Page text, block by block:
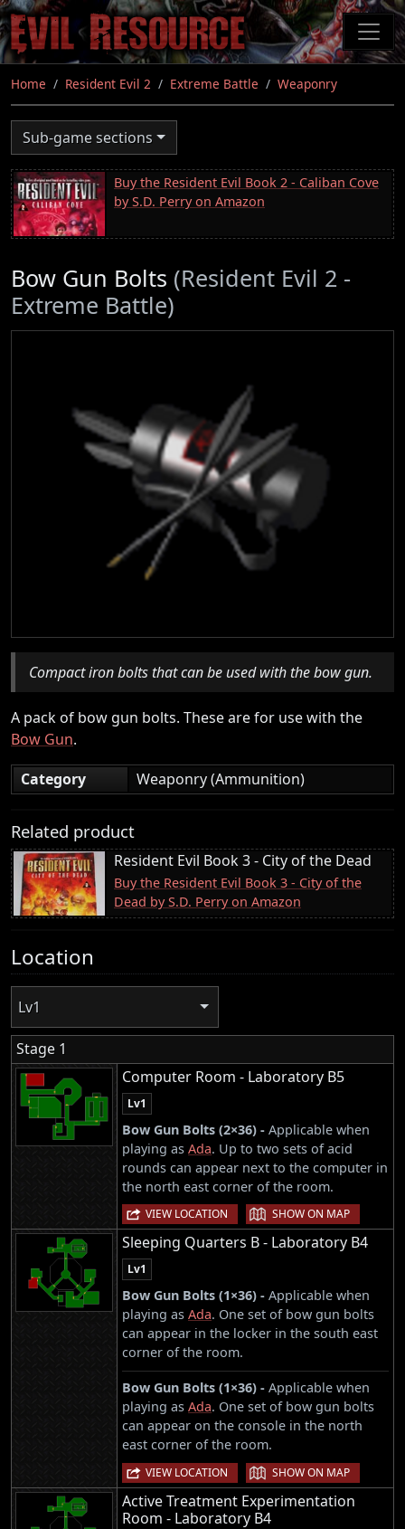
Skip
to
main
content
Home Resident Evil 2 Extreme Battle Weaponry
Sub-game sections
Buy the Resident Evil Book 2 - Caliban Cove
by S.D. Perry on Amazon
Bow Gun Bolts (Resident Evil 2 -
Extreme Battle)
Compact iron bolts that can be used with the bow gun.
A pack of bow gun bolts. These are for use with the
Bow Gun.
Category
Weaponry (Ammunition)
Related product
Resident Evil Book 3 - City of the Dead
Buy the Resident Evil Book 3 - City of the
Dead by S.D. Perry on Amazon
Location
Lv1
Stage 1
Computer Room - Laboratory B5
Lv1
Bow Gun Bolts (2×36) - Applicable when
playing as Ada. Up to two sets of acid
rounds can appear next to the computer in
the north east corner of the room.
VIEW LOCATION | SHOW ON MAP
Sleeping Quarters B - Laboratory B4
Lv1
Bow Gun Bolts (1×36) - Applicable when
playing as Ada. One set of bow gun bolts
can appear in the locker in the south east
corner of the room.
Bow Gun Bolts (1×36) - Applicable when
playing as Ada. One set of bow gun bolts
can appear on the console in the north
east corner of the room.
VIEW LOCATION | SHOW ON MAP
Active Treatment Experimentation
Room - Laboratory B4